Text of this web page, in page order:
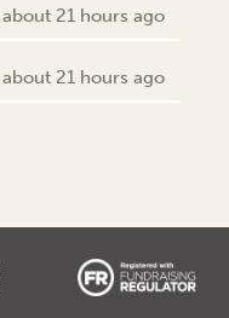
about 21 hours ago
about 21 hours ago